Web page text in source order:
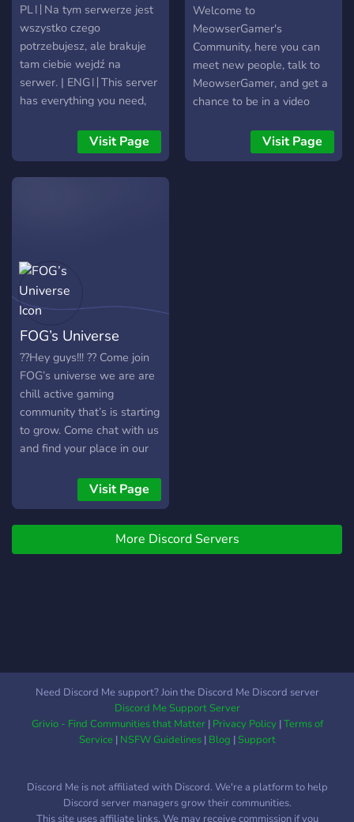
PL〢Na tym serwerze jest
wszystko czego
potrzebujesz, ale brakuje
tam ciebie wejdź na
serwer. | ENG〢This server
has everything you need,
Visit Page
Community
Welcome to
MeowserGamer's
Community, here you can
meet new people, talk to
MeowserGamer, and get a
chance to be in a video
Visit Page
FOG’s Universe
??Hey guys!!! ?? Come join
FOG’s universe we are are
chill active gaming
community that’s is starting
to grow. Come chat with us
and find your place in our
-?Anime -?Webtoon -?
Games -?Movies -? Friendly
community -?Music We are
a growing community come
witness our rise to
community of friends or
family where we are
friendly, chill, respectful
and supportive to each
be new events such as
giveaways and
Visit Page
More Discord Servers
Need Discord Me support? Join the Discord Me Discord server
Discord Me Support Server
Grivio - Find Communities that Matter| Privacy Policy|Terms of
Service| NSFW Guidelines| Blog |Support
Discord Me is not affiliated with Discord. We're a platform to help
Discord server managers grow their communities.
This site uses affiliate links. We may receive commission if you